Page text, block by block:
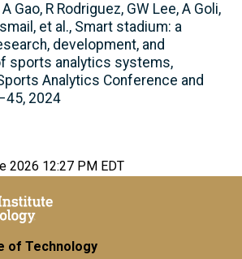
Gao, R Rodriguez, GW Lee, A Goli,
et al., Smart stadium: a
development, and
sports analytics systems,
Analytics Conference and
2024
2026 12:27 PM EDT
of Technology